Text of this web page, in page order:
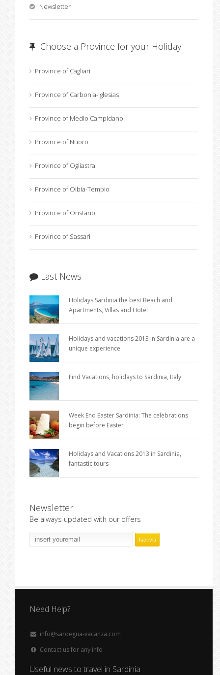
Newsletter
Choose a Province for your Holiday
Province of Cagliari
Province of Carbonia-Iglesias
Province of Medio Campidano
Province of Nuoro
Province of Ogliastra
Province of Olbia-Tempio
Province of Oristano
Province of Sassari
Last News
Holidays Sardinia the best Beach and
Apartments, Villas and Hotel
Holidays and vacations 2013 in Sardinia are a
unique experience.
Find Vacations, holidays to Sardinia, Italy
Week End Easter Sardinia: The celebrations
begin before Easter
Holidays and Vacations 2013 in Sardinia,
fantastic tours
Newsletter
Be always updated with our offers
Need Help?
info@sardegna-vacanza.com
Contact us for any info
Useful news to travel in Sardinia